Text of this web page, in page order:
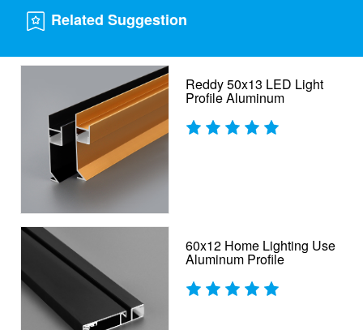
Related Suggestion
Reddy 50x13 LED Light
Profile Aluminum
60x12 Home Lighting Use
Aluminum Profile